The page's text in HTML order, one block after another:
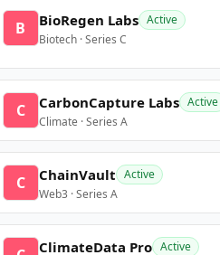
B BioRegen Labs Active
Biotech · Series C
C CarbonCapture Labs Active
Climate · Series A
C ChainVault Active
Web3 · Series A
ClimateData Pro Active